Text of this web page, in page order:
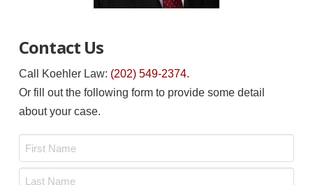
Contact Us
Call Koehler Law: (202) 549-2374.
Or fill out the following form to provide some detail
about your case.